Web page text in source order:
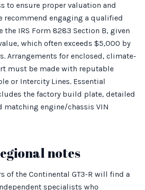
to ensure proper valuation and
recommend engaging a qualified
the IRS Form 8283 Section B, given
which often exceeds $5,000 by
Arrangements for enclosed, climate-
must be made with reputable
or Intercity Lines. Essential
the factory build plate, detailed
matching engine/chassis VIN
notes
of the Continental GT3-R will find a
specialists who